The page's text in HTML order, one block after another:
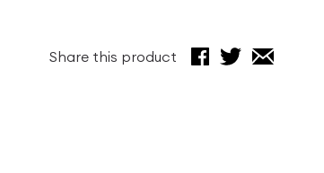
Share this product